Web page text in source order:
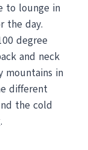
to lounge in
the day.
degree
and neck
mountains in
different
the cold